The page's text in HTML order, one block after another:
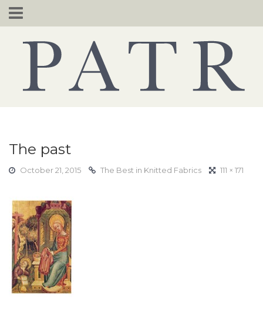
Skip
to
The past
October 21, 2015 The Best in Knitted Fabrics 111 × 171